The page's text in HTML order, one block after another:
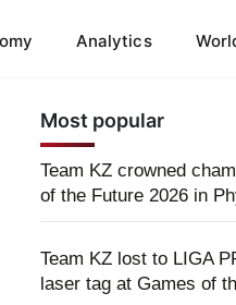
Analytics
Most popular
Team KZ crowned
of the Future 2026 in
Team KZ lost to LIGA
laser tag at Games of